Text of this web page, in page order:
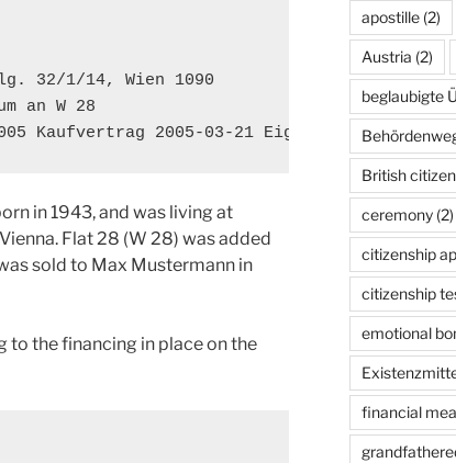
32/1/14, Wien 1090
an W 28
Kaufvertrag 2005-03-21 Eigentumsrecht
in 1943, and was living at
Flat 28 (W 28) was added
sold to Max Mustermann in
the financing in place on the
apostille(2)
Austria (2)
beglaubigte
British
ceremony(2)
citizenship
citizenship
emotional
financial